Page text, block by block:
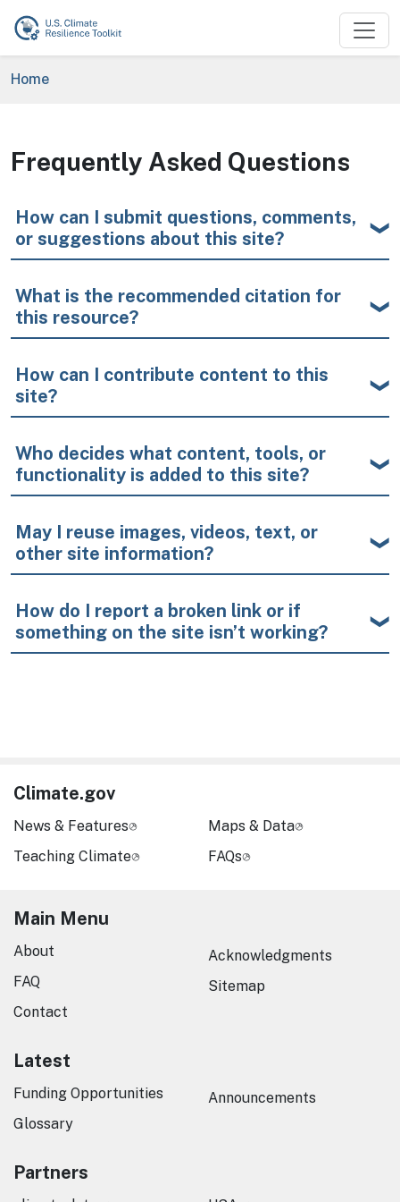
Skip to main content
Breadcrumb
Home
Frequently Asked Questions
How can I submit questions, comments,
or suggestions about this site?
What is the recommended citation for
this resource?
How can I contribute content to this
site?
Who decides what content, tools, or
functionality is added to this site?
May I reuse images, videos, text, or
other site information?
How do I report a broken link or if
something on the site isn’t working?
Climate.gov
News & Features
Teaching Climate
Maps & Data
FAQs
Main Menu
About
FAQ
Contact
Acknowledgments
Sitemap
Latest
Funding Opportunities
Glossary
Announcements
Partners